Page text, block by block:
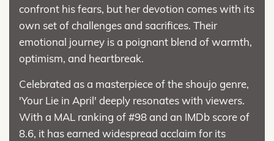
confront his fears, but her devotion comes with its
own set of challenges and sacrifices. Their
emotional journey is a poignant blend of warmth,
optimism, and heartbreak.
Celebrated as a masterpiece of the shoujo genre,
'Your Lie in April' deeply resonates with viewers.
With a MAL ranking of #98 and an IMDb score of
8.6, it has earned widespread acclaim for its